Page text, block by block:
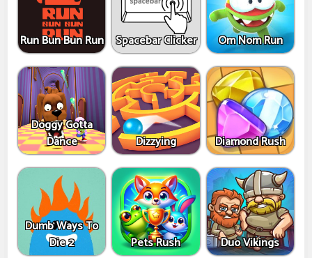
Run Bun Bun Run Spacebar Clicker Om Nom Run
Doggy Gotta
Dance
Dizzying Diamond Rush
Dumb Ways To
Die 2
Pets Rush Duo Vikings